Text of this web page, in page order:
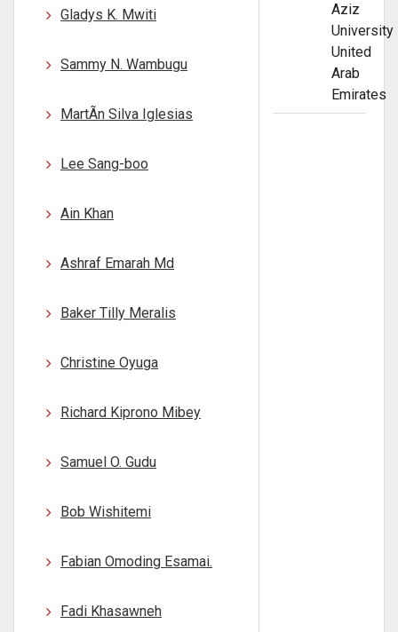
Gladys K. Mwiti
Sammy N. Wambugu
MartÃ­n Silva Iglesias
Lee Sang-boo
Ain Khan
Ashraf Emarah Md
Baker Tilly Meralis
Christine Oyuga
Richard Kiprono Mibey
Samuel O. Gudu
Bob Wishitemi
Fabian Omoding Esamai.
Fadi Khasawneh
Aziz
University
United
Arab
Emirates